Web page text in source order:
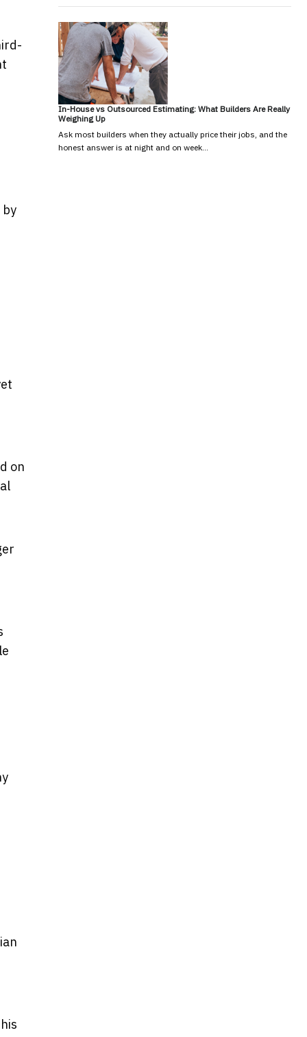
by
on
In-House vs Outsourced Estimating: What Builders Are Really
Weighing Up
Ask most builders when they actually price their jobs, and the
honest answer is at night and on week…